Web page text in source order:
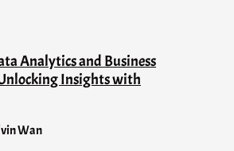
Analytics and Business
Insights with
Wan